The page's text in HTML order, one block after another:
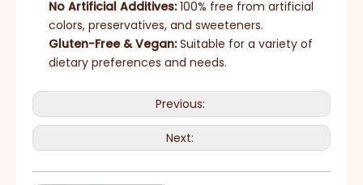
No Artificial Additives:100% free from artificial
colors, preservatives, and sweeteners.
Gluten-Free & Vegan:Suitable for a variety of
dietary preferences and needs.
Previous:
Next: